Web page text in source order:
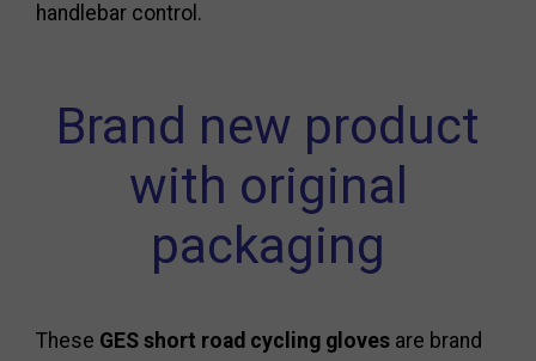
handlebar control.
Brand new product
with original
packaging
These GES short road cycling gloves are brand